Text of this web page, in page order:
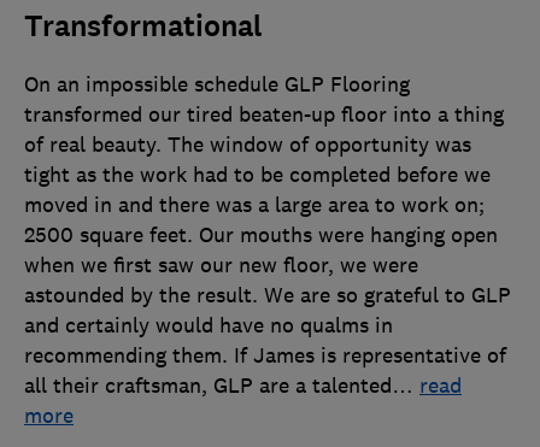
Transformational
On an impossible schedule GLP Flooring
transformed our tired beaten-up floor into a thing
of real beauty. The window of opportunity was
tight as the work had to be completed before we
moved in and there was a large area to work on;
2500 square feet. Our mouths were hanging open
when we first saw our new floor, we were
astounded by the result. We are so grateful to GLP
and certainly would have no qualms in
recommending them. If James is representative of
all their craftsman, GLP are a talented… read
more